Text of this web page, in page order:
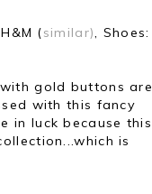
(similar)
Shoes:
gold buttons are
with this fancy
in luck because this
which is